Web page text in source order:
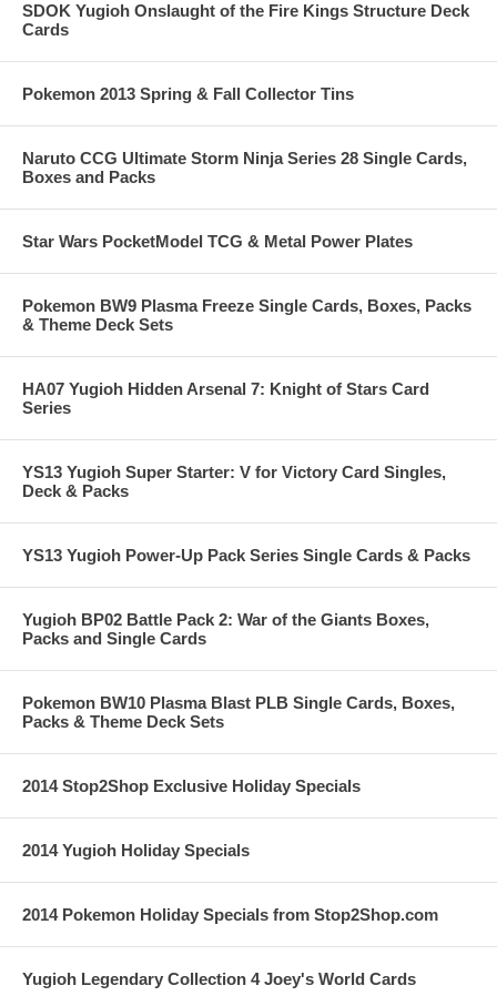
SDOK Yugioh Onslaught of the Fire Kings Structure Deck
Cards
Pokemon 2013 Spring & Fall Collector Tins
Naruto CCG Ultimate Storm Ninja Series 28 Single Cards,
Boxes and Packs
Star Wars PocketModel TCG & Metal Power Plates
Pokemon BW9 Plasma Freeze Single Cards, Boxes, Packs
& Theme Deck Sets
HA07 Yugioh Hidden Arsenal 7: Knight of Stars Card
Series
YS13 Yugioh Super Starter: V for Victory Card Singles,
Deck & Packs
YS13 Yugioh Power-Up Pack Series Single Cards & Packs
Yugioh BP02 Battle Pack 2: War of the Giants Boxes,
Packs and Single Cards
Pokemon BW10 Plasma Blast PLB Single Cards, Boxes,
Packs & Theme Deck Sets
2014 Stop2Shop Exclusive Holiday Specials
2014 Yugioh Holiday Specials
2014 Pokemon Holiday Specials from Stop2Shop.com
Yugioh Legendary Collection 4 Joey's World Cards